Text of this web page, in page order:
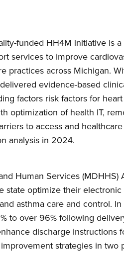
funded HH4M initiative is
services to improve
practices across Michigan.
evidence-based
factors risk factors for
optimization of health IT,
to access and
analysis in 2024.
Human Services (MDHHS)
optimize their electronic
asthma care and control.
to over 96% following
discharge instructions
strategies in two